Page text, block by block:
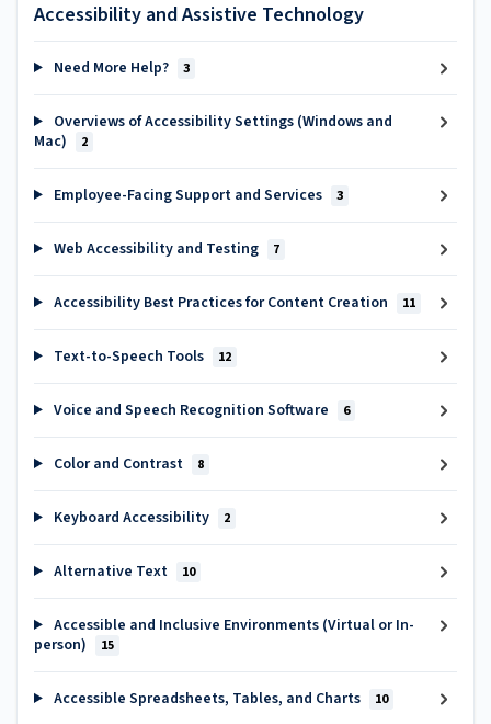
Accessibility and Assistive Technology
Need More Help? 3
Overviews of Accessibility Settings (Windows and
Mac)
2
Employee-Facing Support and Services 3
Web Accessibility and Testing 7
Accessibility Best Practices for Content Creation 11
Text-to-Speech Tools 12
Voice and Speech Recognition Software 6
Color and Contrast 8
Keyboard Accessibility 2
Alternative Text 10
Accessible and Inclusive Environments (Virtual or In-
person)
15
Accessible Spreadsheets, Tables, and Charts 10